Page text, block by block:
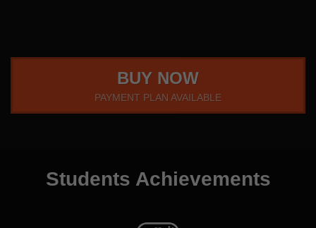
BUY NOW
PAYMENT PLAN AVAILABLE
Students Achievements